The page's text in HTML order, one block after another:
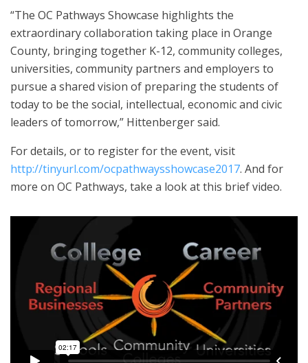
“The OC Pathways Showcase highlights the
extraordinary collaboration taking place in Orange
County, bringing together K-12, community colleges,
universities, community partners and employers to
pursue a shared vision of preparing the students of
today to be the social, intellectual, economic and civic
leaders of tomorrow,” Hittenberger said.
For details, or to register for the event, visit
http://tinyurl.com/ocpathwaysshowcase2017. And for
more on OC Pathways, take a look at this brief video.